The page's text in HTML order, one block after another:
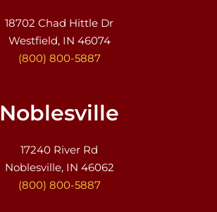
18702 Chad Hittle Dr
Westfield, IN 46074
(800) 800-5887
Noblesville
17240 River Rd
Noblesville, IN 46062
(800) 800-5887